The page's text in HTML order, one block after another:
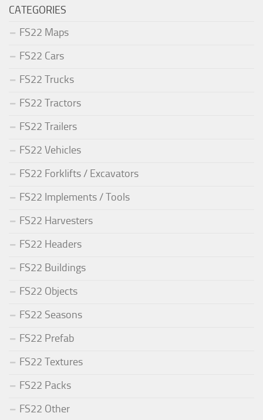
CATEGORIES
FS22 Maps
FS22 Cars
FS22 Trucks
FS22 Tractors
FS22 Trailers
FS22 Vehicles
FS22 Forklifts / Excavators
FS22 Implements / Tools
FS22 Harvesters
FS22 Headers
FS22 Buildings
FS22 Objects
FS22 Seasons
FS22 Prefab
FS22 Textures
FS22 Packs
FS22 Other